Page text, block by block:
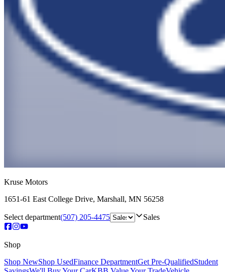
Kruse Motors
1651-61 East College Drive, Marshall, MN 56258
Select department(507) 205-4475 Sales
Shop
Shop NewShop UsedFinance DepartmentGet Pre-QualifiedStudent